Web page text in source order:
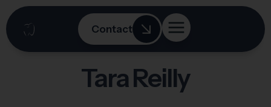
Contact
Tara Reilly